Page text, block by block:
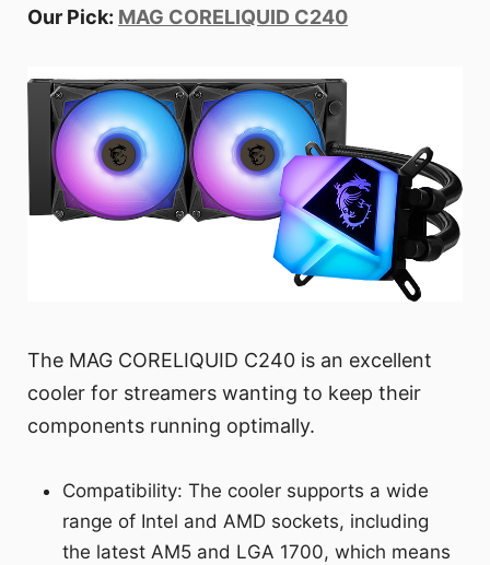
Our Pick: MAG CORELIQUID C240
The MAG CORELIQUID C240 is an excellent
cooler for streamers wanting to keep their
components running optimally.
Compatibility: The cooler supports a wide
range of Intel and AMD sockets, including
the latest AM5 and LGA 1700, which means